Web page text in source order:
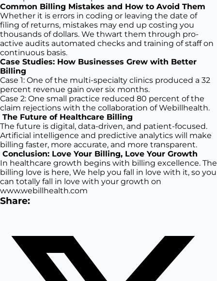
Common Billing Mistakes and How to Avoid Them
Whether it is errors in coding or leaving the date of
filing of returns, mistakes may end up costing you
thousands of dollars. We thwart them through pro-
active audits automated checks and training of staff on
continuous basis.
Case Studies: How Businesses Grew with Better
Billing
Case 1: One of the multi-specialty clinics produced a 32
percent revenue gain over six months.
Case 2: One small practice reduced 80 percent of the
claim rejections with the collaboration of Webillhealth.
The Future of Healthcare Billing
The future is digital, data-driven, and patient-focused.
Artificial intelligence and predictive analytics will make
billing faster, more accurate, and more transparent.
Conclusion: Love Your Billing, Love Your Growth
In healthcare growth begins with billing excellence. The
billing love is here, We help you fall in love with it, so you
can totally fall in love with your growth on
www.webillhealth.com
Share: